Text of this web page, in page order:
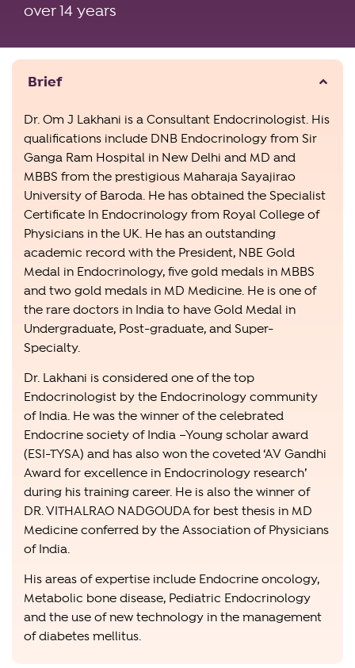
over 14 years
Brief
Dr. Om J Lakhani is a Consultant Endocrinologist. His
qualifications include DNB Endocrinology from Sir
Ganga Ram Hospital in New Delhi and MD and
MBBS from the prestigious Maharaja Sayajirao
University of Baroda. He has obtained the Specialist
Certificate In Endocrinology from Royal College of
Physicians in the UK. He has an outstanding
academic record with the President, NBE Gold
Medal in Endocrinology, five gold medals in MBBS
and two gold medals in MD Medicine. He is one of
the rare doctors in India to have Gold Medal in
Undergraduate, Post-graduate, and Super-
Specialty.
Dr. Lakhani is considered one of the top
Endocrinologist by the Endocrinology community
of India. He was the winner of the celebrated
Endocrine society of India –Young scholar award
(ESI-TYSA) and has also won the coveted ‘AV Gandhi
Award for excellence in Endocrinology research’
during his training career. He is also the winner of
DR. VITHALRAO NADGOUDA for best thesis in MD
Medicine conferred by the Association of Physicians
of India.
His areas of expertise include Endocrine oncology,
Metabolic bone disease, Pediatric Endocrinology
and the use of new technology in the management
of diabetes mellitus.